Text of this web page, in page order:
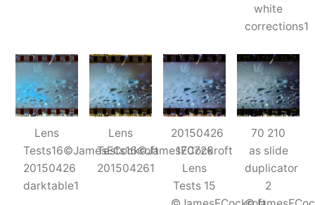
white
corrections1
Lens
Tests16©JamesECockroft
20150426
darktable1
Lens
Tests16©JamesECockroft
201504261
20150426
170726
Lens
Tests 15
70 210
as slide
duplicator
2